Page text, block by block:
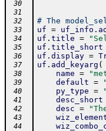
30
31
32
# The
33 uf = uf_info .
34 uf . title =
35 uf . title_short
36 uf . display =
37 uf . add_keyarg (
38 name =
39 default =
40 py_type =
41 desc_short
42 desc =
43
44